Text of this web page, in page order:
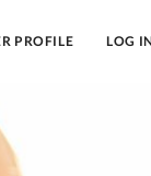
PROFILE LOG